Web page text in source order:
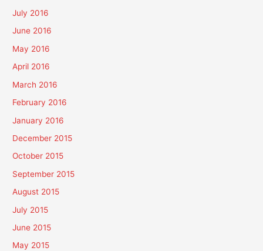
July 2016
June 2016
May 2016
April 2016
March 2016
February 2016
January 2016
December 2015
October 2015
September 2015
August 2015
July 2015
June 2015
May 2015